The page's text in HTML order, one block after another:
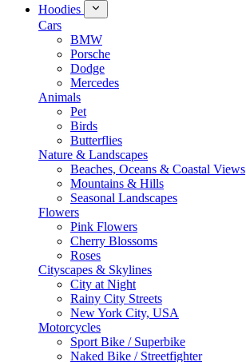
Hoodies
Cars
BMW
Porsche
Dodge
Mercedes
Animals
Pet
Birds
Butterflies
Nature & Landscapes
Beaches, Oceans & Coastal Views
Mountains & Hills
Seasonal Landscapes
Flowers
Pink Flowers
Cherry Blossoms
Roses
Cityscapes & Skylines
City at Night
Rainy City Streets
New York City, USA
Motorcycles
Sport Bike / Superbike
Naked Bike / Streetfighter